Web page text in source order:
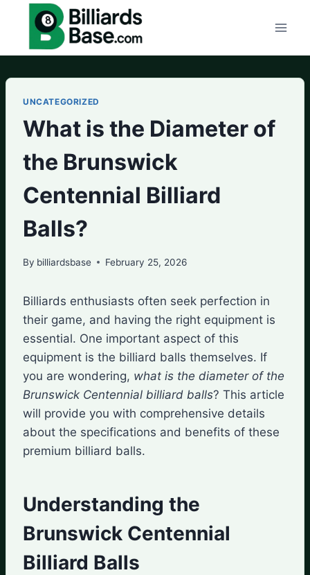
content
UNCATEGORIZED
What is the Diameter of
the Brunswick
Centennial Billiard
Balls?
By billiardsbase February 25, 2026
Billiards enthusiasts often seek perfection in
their game, and having the right equipment is
essential. One important aspect of this
equipment is the billiard balls themselves. If
you are wondering, what is the diameter of the
Brunswick Centennial billiard balls? This article
will provide you with comprehensive details
about the specifications and benefits of these
premium billiard balls.
Understanding the
Brunswick Centennial
Billiard Balls